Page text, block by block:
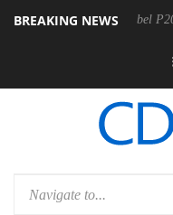
BREAKING NEWS
Rebel P20 Gen2 PSU